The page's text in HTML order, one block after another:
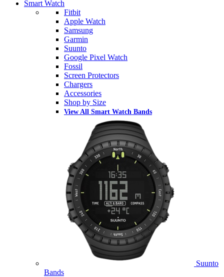
Smart Watch
Fitbit
Apple Watch
Samsung
Garmin
Suunto
Google Pixel Watch
Fossil
Screen Protectors
Chargers
Accessories
Shop by Size
View All Smart Watch Bands
Suunto
Bands